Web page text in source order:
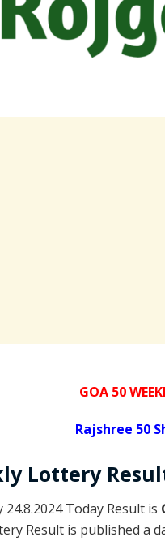
GOA 50
Rajshree 50
Lottery
Today Result is
Result is published a